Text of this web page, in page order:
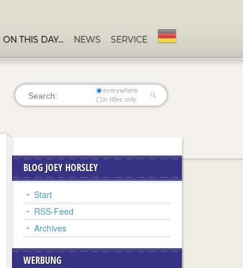
ON THIS DAY… NEWS SERVICE
everywhere
in titles only
BLOG JOEY HORSLEY
Start
RSS-Feed
Archives
WERBUNG